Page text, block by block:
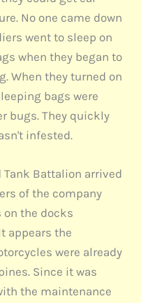
No one came down
went to sleep on
when they began to
When they turned on
bags were
bugs. They quickly
infested.
Tank Battalion arrived
of the company
on the docks
appears the
were already
Since it was
the maintenance